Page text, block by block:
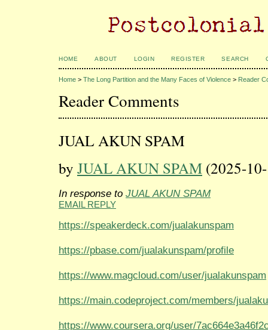
HOME ABOUT LOGIN REGISTER SEARCH
Home > The Long Partition and the Many Faces of Violence > Reader
Reader Comments
JUAL AKUN SPAM
by JUAL AKUN SPAM (2025-
In response to JUAL AKUN SPAM
EMAIL REPLY
https://speakerdeck.com/jualakunspam
https://pbase.com/jualakunspam/profile
https://www.magcloud.com/user/jualakunspam
https://main.codeproject.com/members/
https://www.coursera.org/user/